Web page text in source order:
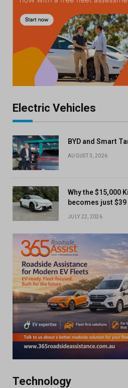
Electric Vehicles
BYD and Smart
AUGUST 3, 2026
Why the $15,000
becomes just $39
JULY 22, 2026
Technology